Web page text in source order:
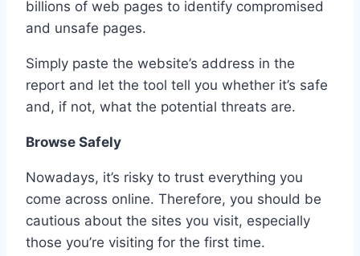
billions of web pages to identify compromised
and unsafe pages.
Simply paste the website’s address in the
report and let the tool tell you whether it’s safe
and, if not, what the potential threats are.
Browse Safely
Nowadays, it’s risky to trust everything you
come across online. Therefore, you should be
cautious about the sites you visit, especially
those you’re visiting for the first time.